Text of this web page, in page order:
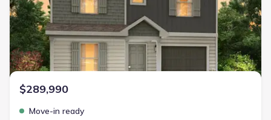
$289,990
Move-in ready